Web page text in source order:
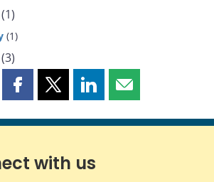
(1)
Share
page
Facebook
Share
page
X
Share
page
LinkedIn
Share
page
with us